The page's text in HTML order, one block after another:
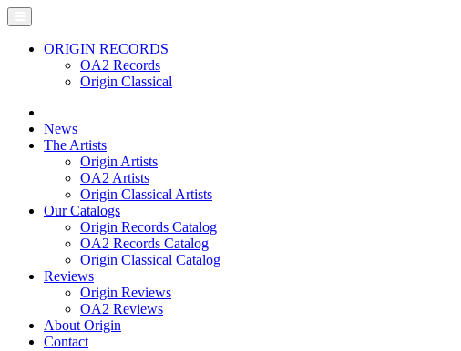
ORIGIN RECORDS
OA2 Records
Origin Classical
News
The Artists
Origin Artists
OA2 Artists
Origin Classical Artists
Our Catalogs
Origin Records Catalog
OA2 Records Catalog
Origin Classical Catalog
Reviews
Origin Reviews
OA2 Reviews
About Origin
Contact